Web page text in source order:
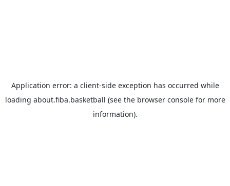
Application error: a client-side exception has occurred while
loading about.fiba.basketball (see the browser consolefor more
information).